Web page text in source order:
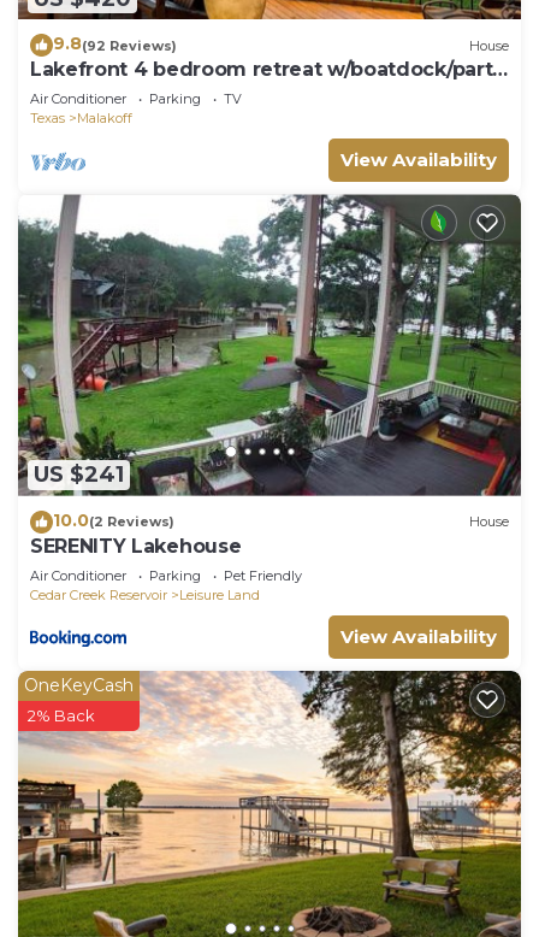
9.8(92 Reviews) House
Lakefront 4 bedroom retreat w/boatdock/party
deck, kayaks and outdoor bar.
Air Conditioner Parking
TV
Texas
Malakoff
View Availability
US $241
10.0(2 Reviews) House
SERENITY Lakehouse
Air Conditioner Parking
Pet Friendly
Cedar Creek Reservoir
Leisure Land
View Availability
OneKeyCash
2% Back